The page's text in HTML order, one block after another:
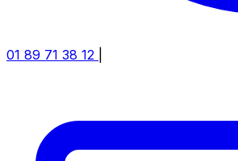
01 89 71 38 12